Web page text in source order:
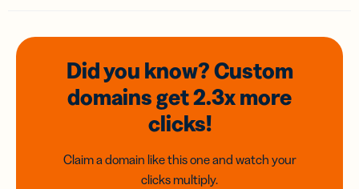
Did you know? Custom
domainsget 2.3xmore
clicks!
Claim a domain like this one and watch your
clicks multiply.